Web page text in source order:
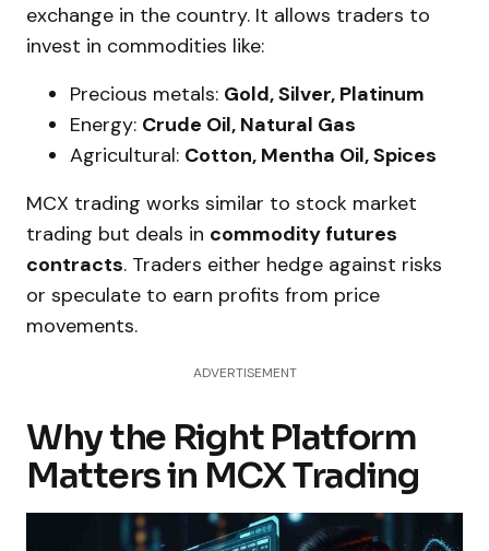
exchange in the country. It allows traders to
invest in commodities like:
Precious metals: Gold, Silver, Platinum
Energy: Crude Oil, Natural Gas
Agricultural: Cotton, Mentha Oil, Spices
MCX trading works similar to stock market
trading but deals in commodity futures
contracts. Traders either hedge against risks
or speculate to earn profits from price
movements.
ADVERTISEMENT
Why the Right Platform
Matters in MCX Trading